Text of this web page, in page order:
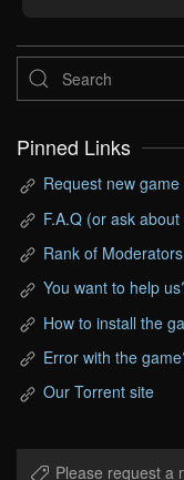
Pinned Links
Request new
F.A.Q (or ask
Rank of Moderators
You want to help
How to install the
Error with the
Our Torrent site
Please request a